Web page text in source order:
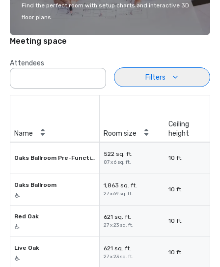
Find the perfect room with setup charts and interactive 3D
floor plans.
Meeting space
Attendees
Filters
Name Room size
Ceiling
height
Oaks Ballroom Pre-Function
522 sq. ft.
87 x 6 sq. ft.
10 ft.
Oaks Ballroom 1,863 sq. ft.
27 x 69 sq. ft.
10 ft.
Red Oak 621 sq. ft.
27 x 23 sq. ft.
10 ft.
Live Oak 621 sq. ft.
27 x 23 sq. ft.
10 ft.